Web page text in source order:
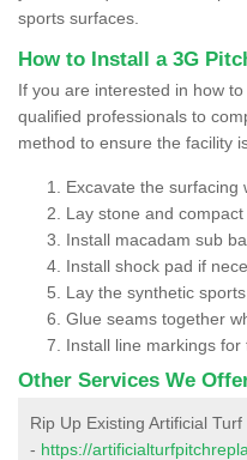
sports surfaces.
How to Install a 3G
If you are interested in how
qualified professionals to
method to ensure the facility
Excavate the surfacing
Lay stone and
Install macadam sub
Install shock pad if
Lay the synthetic
Glue seams together
Install line markings
Other Services We
Rip Up Existing Artificial
- https://